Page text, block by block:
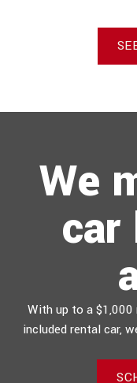
We
car
With up to a $1,000
included rental car,